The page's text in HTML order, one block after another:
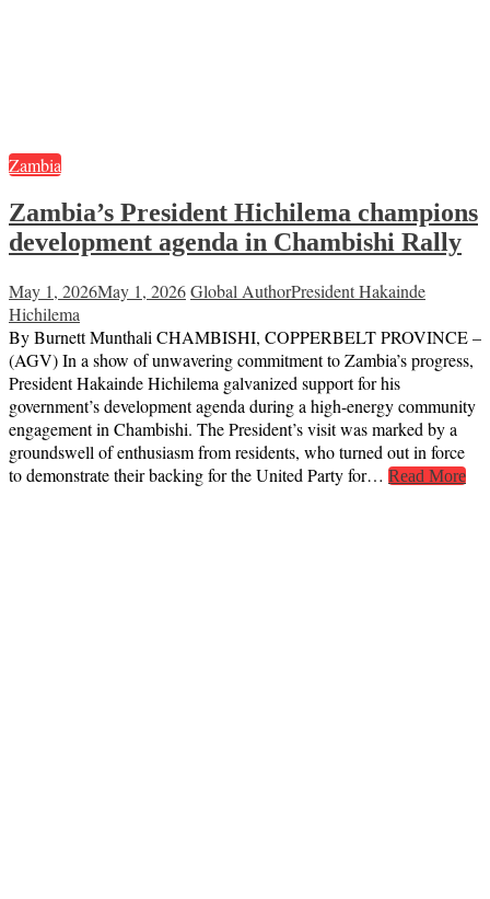
Zambia
Zambia’s President Hichilema champions
development agenda in Chambishi Rally
May 1, 2026May 1, 2026Global AuthorPresident Hakainde
Hichilema
By Burnett Munthali CHAMBISHI, COPPERBELT PROVINCE –
(AGV) In a show of unwavering commitment to Zambia’s progress,
President Hakainde Hichilema galvanized support for his
government’s development agenda during a high-energy community
engagement in Chambishi. The President’s visit was marked by a
groundswell of enthusiasm from residents, who turned out in force
to demonstrate their backing for the United Party for… Read More